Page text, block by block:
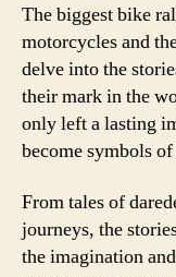
The biggest bike
motorcycles and
delve into the
their mark in the
only left a lasting
become symbols
From tales of
journeys, the
the imagination